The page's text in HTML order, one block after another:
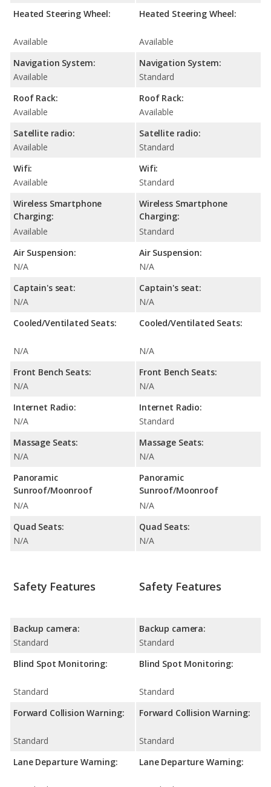
Heated Steering Wheel:
Available
Navigation System:
Available
Roof Rack:
Available
Satellite radio:
Available
Wifi:
Available
Wireless Smartphone
Charging:
Available
Air Suspension:
N/A
Captain's seat:
N/A
Cooled/Ventilated Seats:
N/A
Front Bench Seats:
N/A
Internet Radio:
N/A
Massage Seats:
N/A
Panoramic
Sunroof/Moonroof
N/A
Quad Seats:
N/A
Heated Steering Wheel:
Available
Navigation System:
Standard
Roof Rack:
Available
Satellite radio:
Standard
Wifi:
Standard
Wireless Smartphone
Charging:
Standard
Air Suspension:
N/A
Captain's seat:
N/A
Cooled/Ventilated Seats:
N/A
Front Bench Seats:
N/A
Internet Radio:
Standard
Massage Seats:
N/A
Panoramic
Sunroof/Moonroof
N/A
Quad Seats:
N/A
Safety Features
Backup camera:
Standard
Blind Spot Monitoring:
Standard
Forward Collision Warning:
Standard
Lane Departure Warning:
Safety Features
Backup camera:
Standard
Blind Spot Monitoring:
Standard
Forward Collision Warning:
Standard
Lane Departure Warning: